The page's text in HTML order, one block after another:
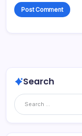
Search